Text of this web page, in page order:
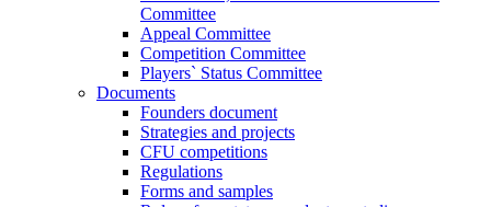
Committee
Appeal Committee
Competition Committee
Players` Status Committee
Documents
Founders document
Strategies and projects
CFU competitions
Regulations
Forms and samples